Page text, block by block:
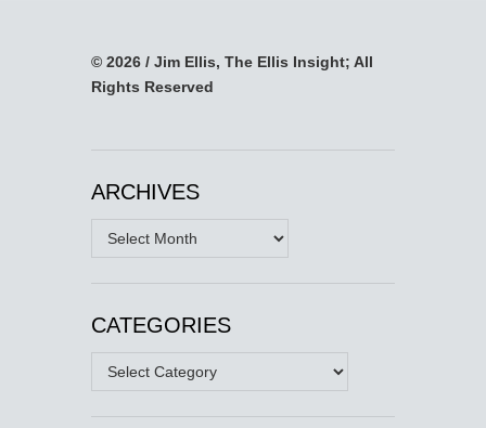
© 2026 / Jim Ellis, The Ellis Insight; All
Rights Reserved
ARCHIVES
Archives
CATEGORIES
Categories